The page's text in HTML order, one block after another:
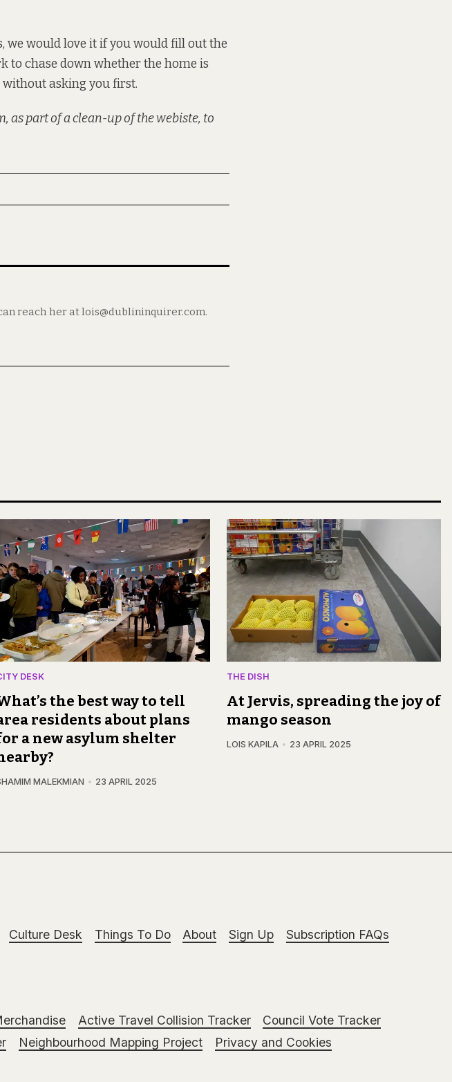
we would love it if you would fill out the
to chase down whether the home is
without asking you first.
as part of a clean-up of the webiste, to
reach her at lois@dublininquirer.com.
DESK
the best way to tell
residents about plans
a new asylum shelter
MALEKMIAN 23 APRIL 2025
THE DISH
At Jervis, spreading the joy of
mango season
LOIS KAPILA 23 APRIL 2025
Culture Desk Things To Do About Sign Up
Subscription FAQs
Active Travel Collision Tracker
Council Vote Tracker
Neighbourhood Mapping Project
Privacy and Cookies